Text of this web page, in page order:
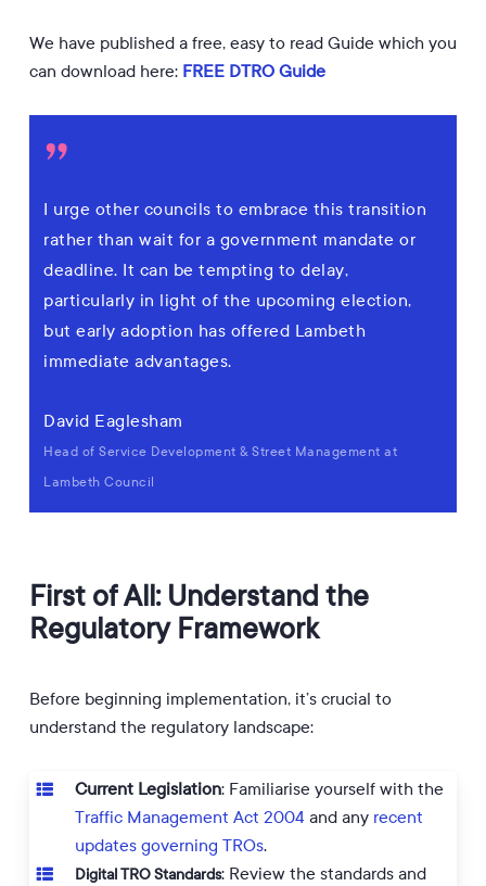
We have published a free, easy to read Guide which you
can download here: FREE DTRO Guide
”
I urge other councils to embrace this transition
rather than wait for a government mandate or
deadline. It can be tempting to delay,
particularly in light of the upcoming election,
but early adoption has offered Lambeth
immediate advantages.
David Eaglesham
Head of Service Development & Street Management at
Lambeth Council
First of All: Understand the
Regulatory Framework
Before beginning implementation, it’s crucial to
understand the regulatory landscape:
Current Legislation: Familiarise yourself with the
Traffic Management Act 2004 and any recent
updates governing TROs.
Digital TRO Standards: Review the standards and